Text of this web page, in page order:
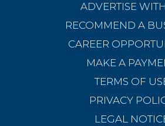
ADVERTISE
RECOMMEND A
CAREER
MAKE A
TERMS OF
PRIVACY
LEGAL